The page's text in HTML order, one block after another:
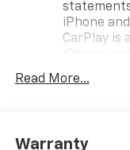
iPhone
CarPlay is
countries.
To use
Read More...
Warranty